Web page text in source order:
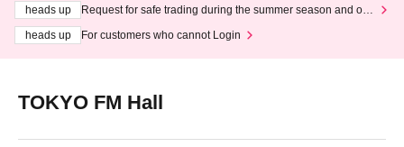
heads up
Request for safe trading during the summer season and our
heads up
For customers who cannot Login
TOKYO FM Hall